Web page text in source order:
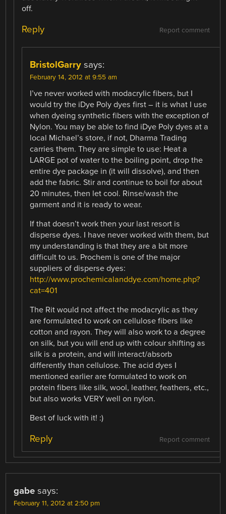
off.
Report comment
Reply
BristolGarry says:
February 14, 2012 at 9:55 am
I’ve never worked with modacrylic fibers, but I
would try the iDye Poly dyes first – it is what I use
when dyeing synthetic fibers with the exception of
Nylon. You may be able to find iDye Poly dyes at a
local Michael’s store, if not, Dharma Trading
carries them. They are simple to use: Heat a
LARGE pot of water to the boiling point, drop the
entire dye package in (it will dissolve), and then
add the fabric. Stir and continue to boil for about
20 minutes, then let cool. Rinse/wash the
garment and it is ready to wear.
If that doesn’t work then your last resort is
disperse dyes. I have never worked with them, but
my understanding is that they are a bit more
difficult to us. Prochem is one of the major
suppliers of disperse dyes:
http://www.prochemicalanddye.com/home.php?
cat=401
The Rit would not affect the modacrylic as they
are formulated to work on cellulose fibers like
cotton and rayon. They will also work to a degree
on silk, but you will end up with colour shifting as
silk is a protein, and will interact/absorb
differently than cellulose. The acid dyes I
mentioned earlier are formulated to work on
protein fibers like silk, wool, leather, feathers, etc.,
but also works VERY well on nylon.
Best of luck with it! :)
Report comment
Reply
gabe says:
February 11, 2012 at 2:50 pm